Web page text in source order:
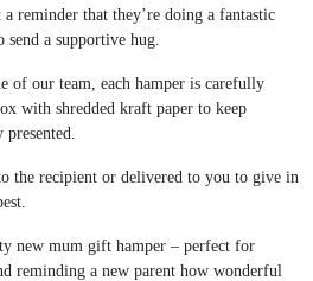
reminder that they’re doing a fantastic
a supportive hug.
of our team, each hamper is carefully
with shredded kraft paper to keep
the recipient or delivered to you to give in
new mum gift hamper – perfect for
reminding a new parent how wonderful